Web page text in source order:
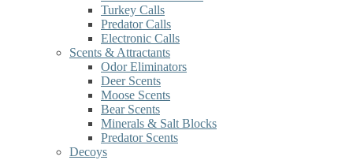
Turkey Calls
Predator Calls
Electronic Calls
Scents & Attractants
Odor Eliminators
Deer Scents
Moose Scents
Bear Scents
Minerals & Salt Blocks
Predator Scents
Decoys